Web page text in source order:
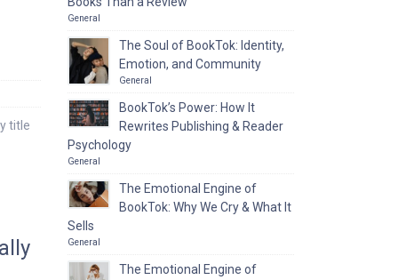
title
General
The Soul of BookTok: Identity,
Emotion, and Community
General
BookTok’s Power: How It
Rewrites Publishing & Reader
Psychology
General
The Emotional Engine of
BookTok: Why We Cry & What It
Sells
General
The Emotional Engine of